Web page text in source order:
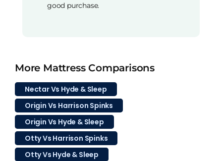
good purchase.
More Mattress Comparisons
Nectar Vs Hyde & Sleep
Origin Vs Harrison Spinks
Origin Vs Hyde & Sleep
Otty Vs Harrison Spinks
Otty Vs Hyde & Sleep